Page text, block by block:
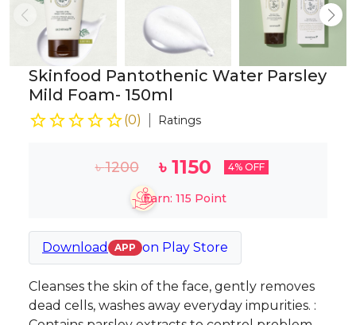
Skinfood Pantothenic Water Parsley
Mild Foam- 150ml
(0) Ratings
৳1200 ৳1150 4% OFF
Earn: 115 Point
Download APP on Play Store
Cleanses the skin of the face, gently removes
dead cells, washes away everyday impurities. :